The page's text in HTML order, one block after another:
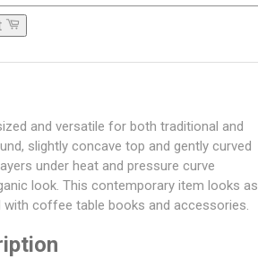
and versatile for both traditional and
slightly concave top and gently curved
under heat and pressure curve
look. This contemporary item looks as
coffee table books and accessories.